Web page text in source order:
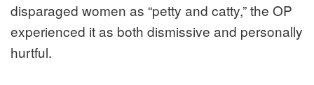
disparaged women as “petty and catty,” the OP
experienced it as both dismissive and personally
hurtful.